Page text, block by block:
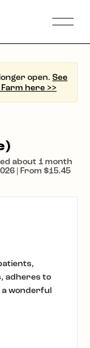
open. See
here >>
about 1 month
| From $15.45
adheres to
a wonderful